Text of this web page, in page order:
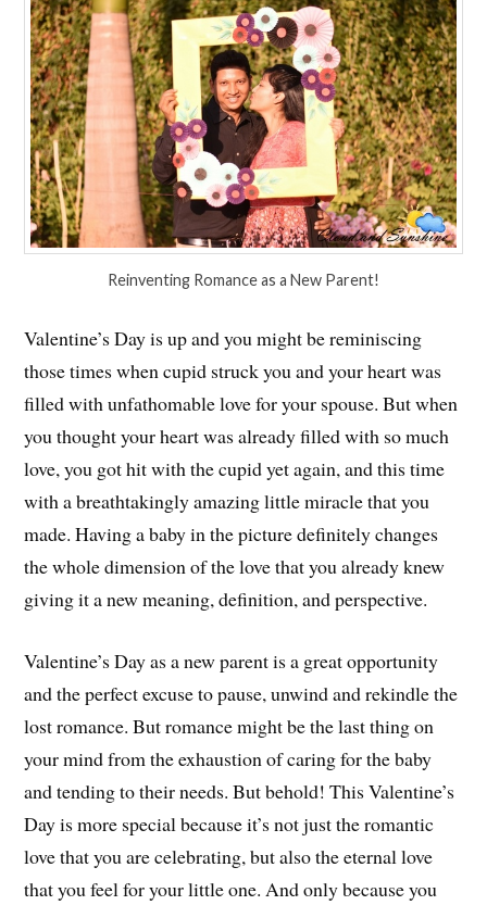
Reinventing Romance as a New Parent!
Valentine’s Day is up and you might be reminiscing
those times when cupid struck you and your heart was
filled with unfathomable love for your spouse. But when
you thought your heart was already filled with so much
love, you got hit with the cupid yet again, and this time
with a breathtakingly amazing little miracle that you
made. Having a baby in the picture definitely changes
the whole dimension of the love that you already knew
giving it a new meaning, definition, and perspective.
Valentine’s Day as a new parent is a great opportunity
and the perfect excuse to pause, unwind and rekindle the
lost romance. But romance might be the last thing on
your mind from the exhaustion of caring for the baby
and tending to their needs. But behold! This Valentine’s
Day is more special because it’s not just the romantic
love that you are celebrating, but also the eternal love
that you feel for your little one. And only because you